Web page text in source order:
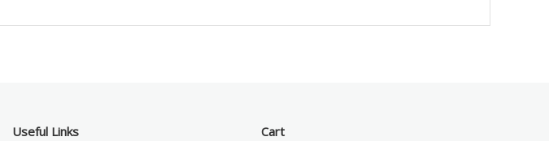
Useful Links Cart